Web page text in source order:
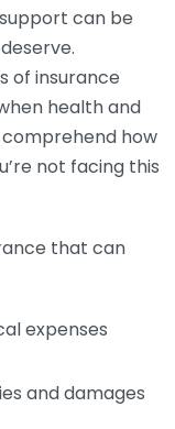
can be
of insurance
health and
how
not facing this
that can
expenses
and damages